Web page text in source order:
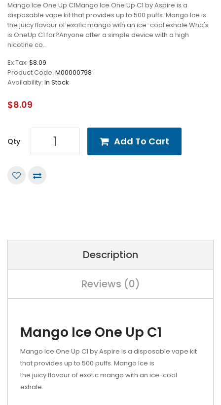
Mango Ice One Up C1Mango Ice One Up C1 by Aspire is a
disposable vape kit that provides up to 500 puffs. Mango Ice is
the juicy flavour of exotic mango with an ice-cool exhale.Who's
is OneUp C1 for?Anyone after a simple device with a high
nicotine co..
Ex Tax: $8.09
Product Code: M00000798
Availability: In Stock
$8.09
Qty Add To Cart
Description
Reviews (0)
Mango Ice One Up C1
Mango Ice One Up C1 by Aspire is a disposable vape kit
that provides up to 500 puffs. Mango Ice is
the juicyflavour of exotic mango with an ice-cool
exhale.